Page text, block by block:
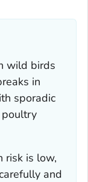
wild birds
in
sporadic
poultry
risk is low,
and